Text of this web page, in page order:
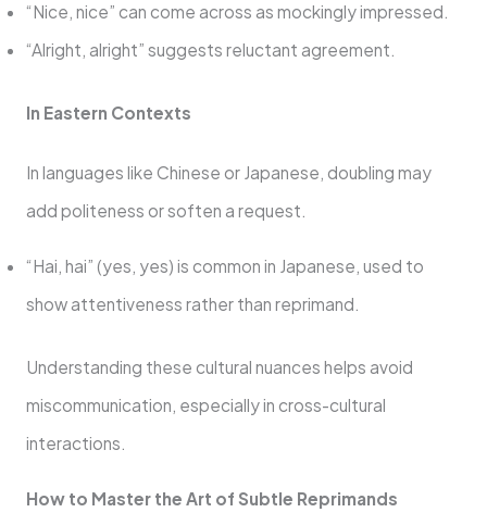
“Nice, nice” can come across as mockingly impressed.
“Alright, alright” suggests reluctant agreement.
In Eastern Contexts
In languages like Chinese or Japanese, doubling may
add politeness or soften a request.
“Hai, hai” (yes, yes) is common in Japanese, used to
show attentiveness rather than reprimand.
Understanding these cultural nuances helps avoid
miscommunication, especially in cross-cultural
interactions.
How to Master the Art of Subtle Reprimands